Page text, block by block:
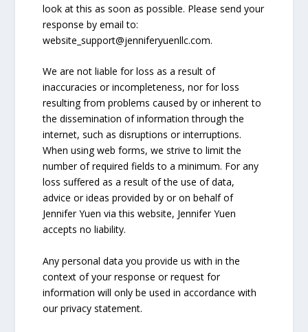
look at this as soon as possible. Please send your
response by email to:
website_support@jenniferyuenllc.com.
We are not liable for loss as a result of
inaccuracies or incompleteness, nor for loss
resulting from problems caused by or inherent to
the dissemination of information through the
internet, such as disruptions or interruptions.
When using web forms, we strive to limit the
number of required fields to a minimum. For any
loss suffered as a result of the use of data,
advice or ideas provided by or on behalf of
Jennifer Yuen via this website, Jennifer Yuen
accepts no liability.
Any personal data you provide us with in the
context of your response or request for
information will only be used in accordance with
our privacy statement.